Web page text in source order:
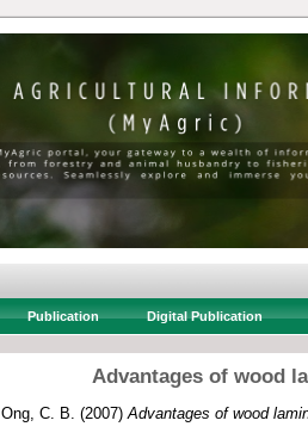
Publication Digital Publication
Advantages of wood
Ong, C. B. (2007) Advantages of wood